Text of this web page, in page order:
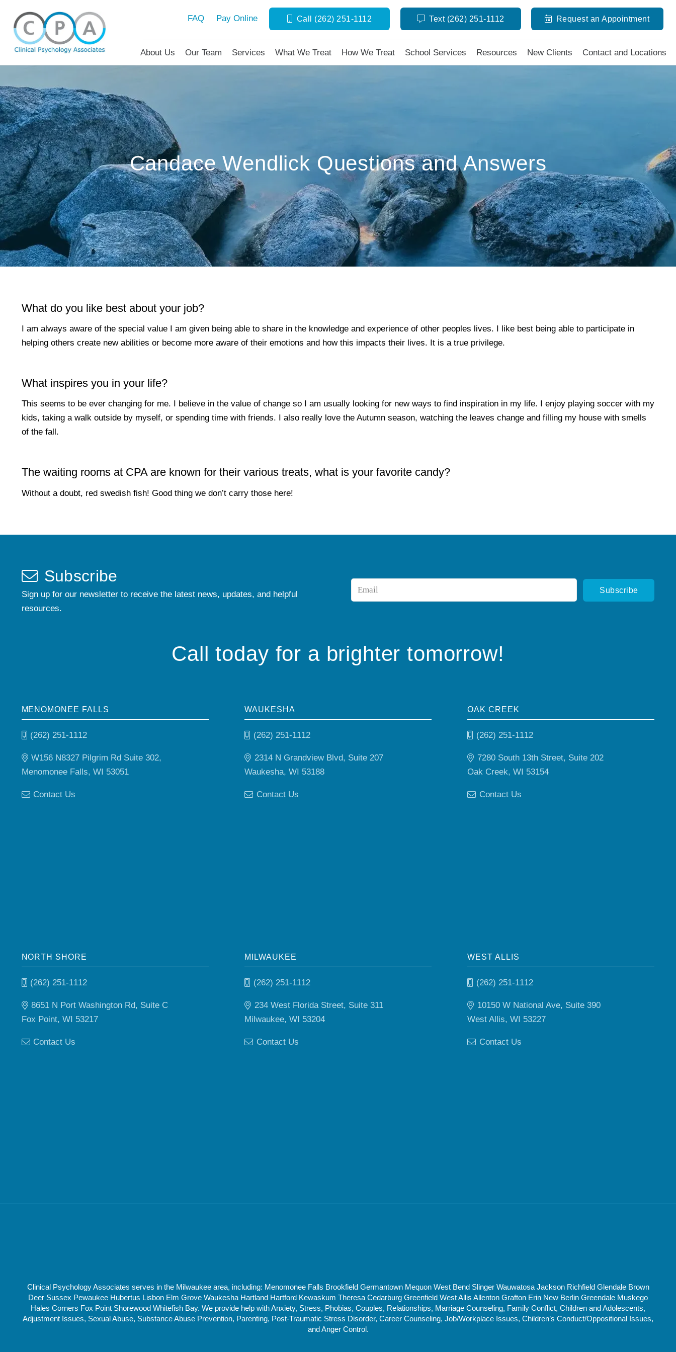
FAQ Pay Online Call (262) 251-1112 Text (262) 251-1112 Request an Appointment
About Us Our Team Services What We Treat How We Treat School Services Resources New Clients Contact and Locations
Candace Wendlick Questions and Answers
What do you like best about your job?
I am always aware of the special value I am given being able to share in the knowledge and experience of other peoples lives. I like best being able to participate in
helping others create new abilities or become more aware of their emotions and how this impacts their lives. It is a true privilege.
What inspires you in your life?
This seems to be ever changing for me. I believe in the value of change so I am usually looking for new ways to find inspiration in my life. I enjoy playing soccer with my
kids, taking a walk outside by myself, or spending time with friends. I also really love the Autumn season, watching the leaves change and filling my house with smells
of the fall.
The waiting rooms at CPA are known for their various treats, what is your favorite candy?
Without a doubt, red swedish fish! Good thing we don’t carry those here!
Subscribe
Sign up for our newsletter to receive the latest news, updates, and helpful
resources.
*
Call today for a brighter tomorrow!
MENOMONEE FALLS
(262) 251-1112
W156 N8327 Pilgrim Rd Suite 302,
Menomonee Falls, WI 53051
Contact Us
WAUKESHA
(262) 251-1112
2314 N Grandview Blvd, Suite 207
Waukesha, WI 53188
Contact Us
OAK CREEK
(262) 251-1112
7280 South 13th Street, Suite 202
Oak Creek, WI 53154
Contact Us
NORTH SHORE
(262) 251-1112
8651 N Port Washington Rd, Suite C
Fox Point, WI 53217
Contact Us
MILWAUKEE
(262) 251-1112
234 West Florida Street, Suite 311
Milwaukee, WI 53204
Contact Us
WEST ALLIS
(262) 251-1112
10150 W National Ave, Suite 390
West Allis, WI 53227
Contact Us
Clinical Psychology Associates serves in the Milwaukee area, including: Menomonee Falls Brookfield Germantown Mequon West Bend Slinger Wauwatosa Jackson Richfield Glendale Brown
Deer Sussex Pewaukee Hubertus Lisbon Elm Grove Waukesha Hartland Hartford Kewaskum Theresa Cedarburg Greenfield West Allis Allenton Grafton Erin New Berlin Greendale Muskego
Hales Corners Fox Point Shorewood Whitefish Bay. We provide help with Anxiety, Stress, Phobias, Couples, Relationships, Marriage Counseling, Family Conflict, Children and Adolescents,
Adjustment Issues, Sexual Abuse, Substance Abuse Prevention, Parenting, Post-Traumatic Stress Disorder, Career Counseling, Job/Workplace Issues, Children’s Conduct/Oppositional Issues,
and Anger Control.